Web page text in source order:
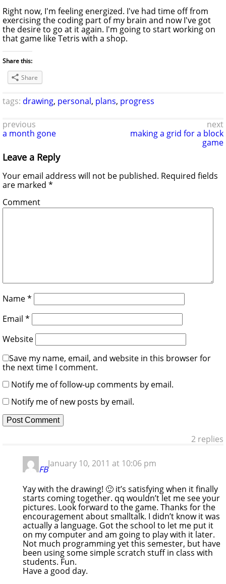
Right now, I'm feeling energized. I've had time off from
exercising the coding part of my brain and now I've got
the desire to go at it again. I'm going to start working on
that game like Tetris with a shop.
Share this:
Share
tags: drawing, personal, plans, progress
previous
a month gone
next
making a grid for a block
game
Leave a Reply
Your email address will not be published. Required fields
are marked *
Comment
Name*
Email *
Website
Save my name, email, and website in this browser for
the next time I comment.
Notify me of follow-up comments by email.
Notify me of new posts by email.
2 replies
FB
January 10, 2011 at 10:06 pm
Yay with the drawing! 🙂 it’s satisfying when it finally
starts coming together. qq wouldn’t let me see your
pictures. Look forward to the game. Thanks for the
encouragement about smalltalk. I didn’t know it was
actually a language. Got the school to let me put it
on my computer and am going to play with it later.
Not much programming yet this semester, but have
been using some simple scratch stuff in class with
students. Fun.
Have a good day.